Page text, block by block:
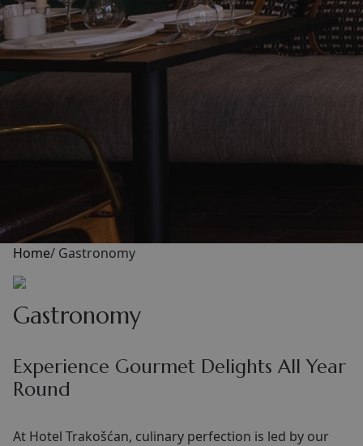
Home/ Gastronomy
Gastronomy
Experience Gourmet Delights All Year
Round
At Hotel Trakošćan, culinary perfection is led by our